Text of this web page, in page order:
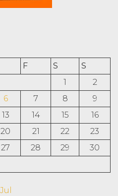
F S
S
1
2
6 7 8
9
13 14 15
16
20 21 22
23
27 28 29
30